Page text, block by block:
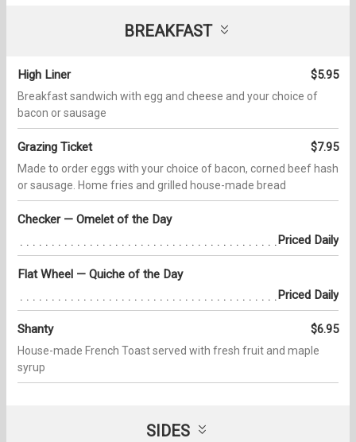
BREAKFAST
High Liner $5.95
Breakfast sandwich with egg and cheese and your choice of
bacon or sausage
Grazing Ticket $7.95
Made to order eggs with your choice of bacon, corned beef hash
or sausage. Home fries and grilled house-made bread
Checker — Omelet of the Day
Priced Daily
Flat Wheel — Quiche of the Day
Priced Daily
Shanty $6.95
House-made French Toast served with fresh fruit and maple
syrup
SIDES